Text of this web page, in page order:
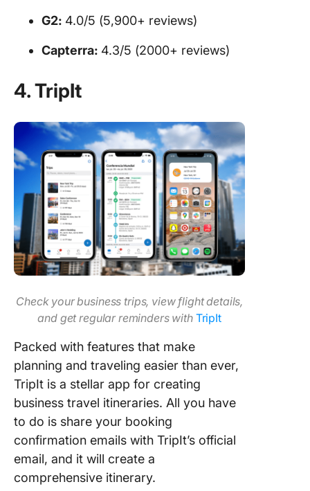
G2: 4.0/5 (5,900+ reviews)
Capterra: 4.3/5 (2000+ reviews)
4. TripIt
Check your business trips, view flight details,
and get regular reminders with TripIt
Packed with features that make
planning and traveling easier than ever,
TripIt is a stellar app for creating
business travel itineraries. All you have
to do is share your booking
confirmation emails with TripIt’s official
email, and it will create a
comprehensive itinerary.